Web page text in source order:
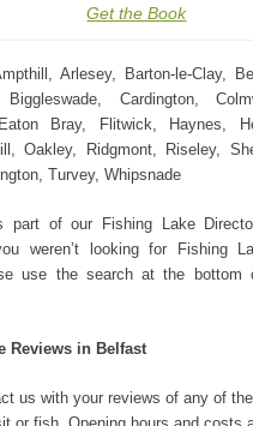
Get the Book
Arlesey, Barton-le-Clay,
Biggleswade, Cardington,
Bray, Flitwick, Haynes,
Oakley, Ridgmont, Riseley,
Turvey, Whipsnade
part of our Fishing Lake
weren’t looking for Fishing
use the search at the bottom
Reviews in Belfast
us with your reviews of any of the